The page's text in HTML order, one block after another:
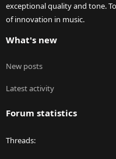
exceptional quality and tone.
of innovation in music.
What's new
New posts
Latest activity
Forum statistics
Threads